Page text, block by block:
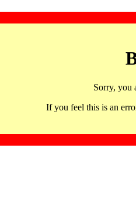
Sorry, you
If you feel this is an